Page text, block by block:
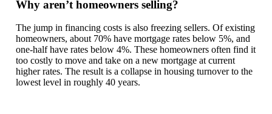
Why aren’t homeowners selling?
The jump in financing costs is also freezing sellers. Of existing
homeowners, about 70% have mortgage rates below 5%, and
one-half have rates below 4%. These homeowners often find it
too costly to move and take on a new mortgage at current
higher rates. The result is a collapse in housing turnover to the
lowest level in roughly 40 years.